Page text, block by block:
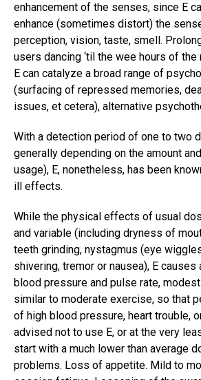
enhancement of the senses, since E
enhance (sometimes distort) the
perception, vision, taste, smell.
users dancing ‘til the wee hours of the
E can catalyze a broad range of
(surfacing of repressed memories,
issues, et cetera), alternative
With a detection period of one to two
generally depending on the amount
usage), E, nonetheless, has been
ill effects.
While the physical effects of usual
and variable (including dryness of
teeth grinding, nystagmus (eye
shivering, tremor or nausea), E causes
blood pressure and pulse rate,
similar to moderate exercise, so that
of high blood pressure, heart trouble,
advised not to use E, or at the very
start with a much lower than average
problems. Loss of appetite. Mild to